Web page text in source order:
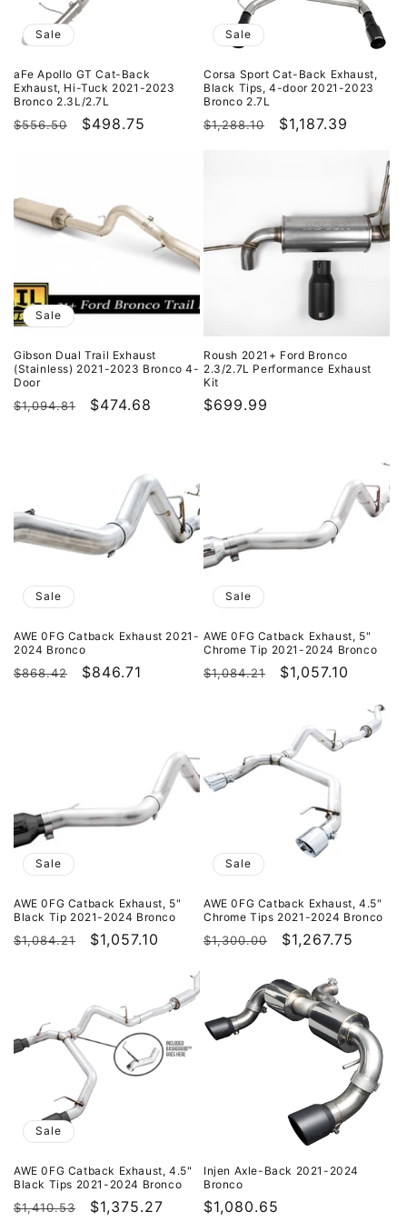
o
n
:
Sale
aFe Apollo GT Cat-Back
Exhaust, Hi-Tuck 2021-2023
Bronco 2.3L/2.7L
Regular
$556.50
Sale
$498.75
Sale
Corsa Sport Cat-Back Exhaust,
Black Tips, 4-door 2021-2023
Bronco 2.7L
Regular
$1,288.10
Sale
$1,187.39
Sale
Gibson Dual Trail Exhaust
(Stainless) 2021-2023 Bronco 4-
Door
Regular
$1,094.81
Sale
$474.68
Roush 2021+ Ford Bronco
2.3/2.7L Performance Exhaust
Kit
Regular
$699.99
Sale
AWE 0FG Catback Exhaust 2021-
2024 Bronco
Regular
$868.42
Sale
$846.71
Sale
AWE 0FG Catback Exhaust, 5"
Chrome Tip 2021-2024 Bronco
Regular
$1,084.21
Sale
$1,057.10
Sale
AWE 0FG Catback Exhaust, 5"
Black Tip 2021-2024 Bronco
Regular
$1,084.21
Sale
$1,057.10
Sale
AWE 0FG Catback Exhaust, 4.5"
Chrome Tips 2021-2024 Bronco
Regular
$1,300.00
Sale
$1,267.75
Sale
AWE 0FG Catback Exhaust, 4.5"
Black Tips 2021-2024 Bronco
Regular
$1,410.53
Sale
$1,375.27
Injen Axle-Back 2021-2024
Bronco
Regular
$1,080.65